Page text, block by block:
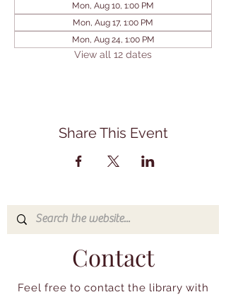
Mon, Aug 10, 1:00 PM
Mon, Aug 17, 1:00 PM
Mon, Aug 24, 1:00 PM
View all 12 dates
Share This Event
Contact
Feel free to contact the library with